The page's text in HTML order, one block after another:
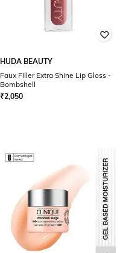
HUDA BEAUTY
Faux Filler Extra Shine Lip Gloss -
Bombshell
₹2,050